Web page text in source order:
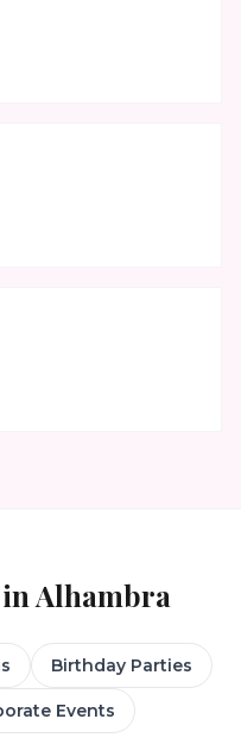
Alhambra
Birthday Parties
Events